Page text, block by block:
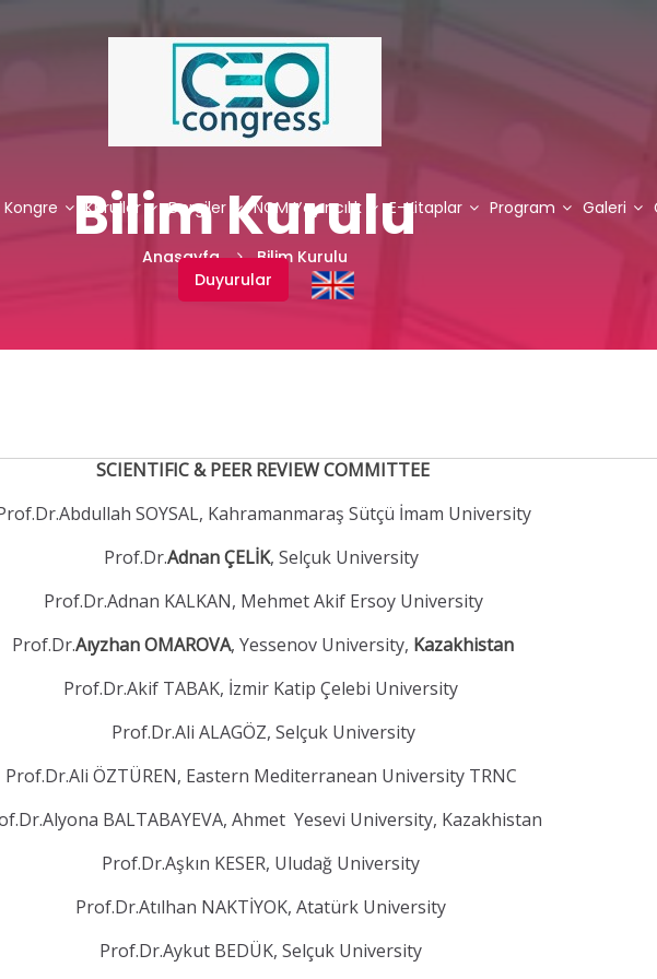
Kongre Kurullar Dergiler NCM Yayıncılık E-Kitaplar Program Galeri
Duyurular
Bilim Kurulu
Anasayfa Bilim Kurulu
SCIENTIFIC & PEER REVIEW COMMITTEE
SOYSAL, Kahramanmaraş Sütçü İmam University
Prof.Dr.Adnan ÇELİK, Selçuk University
Prof.Dr.Adnan KALKAN, Mehmet Akif Ersoy University
Prof.Dr.Aıyzhan OMAROVA, Yessenov University, Kazakhistan
Prof.Dr.Akif TABAK, İzmir Katip Çelebi University
Prof.Dr.Ali ALAGÖZ, Selçuk University
Prof.Dr.Ali ÖZTÜREN, Eastern Mediterranean University TRNC
BALTABAYEVA, Ahmet Yesevi University, Kazakhistan
Prof.Dr.Aşkın KESER, Uludağ University
Prof.Dr.Atılhan NAKTİYOK, Atatürk University
Prof.Dr.Aykut BEDÜK, Selçuk University